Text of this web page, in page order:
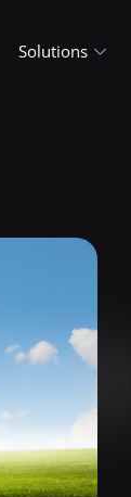
Solutions